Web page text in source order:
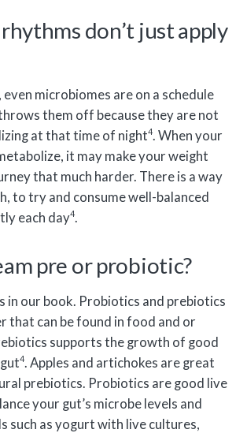
don’t just apply
microbiomes are on a schedule
them off because they are not
at that time of night4. When your
it may make your weight
that much harder. There is a way
to try and consume well-balanced
each day4.
pre or probiotic?
in our book. Probiotics and prebiotics
that can be found in food and or
supports the growth of good
4. Apples and artichokes are great
prebiotics. Probiotics are good live
your gut’s microbe levels and
such as yogurt with live cultures,